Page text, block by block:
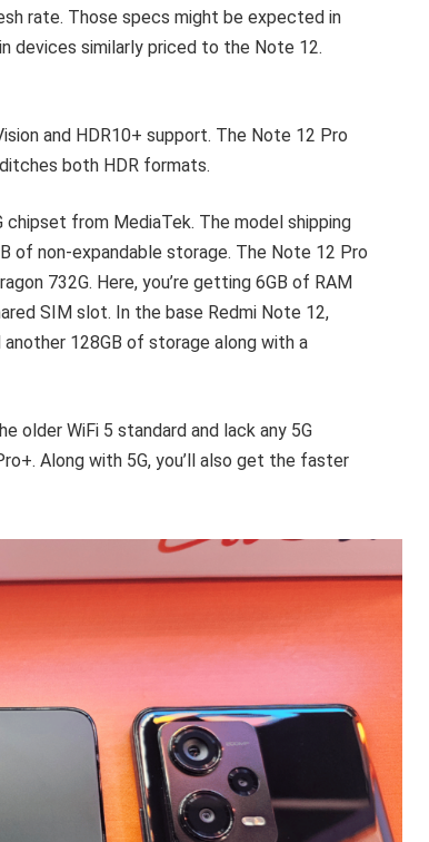
rate. Those specs might be expected in
devices similarly priced to the Note 12.
and HDR10+ support. The Note 12 Pro
both HDR formats.
chipset from MediaTek. The model shipping
of non-expandable storage. The Note 12 Pro
732G. Here, you’re getting 6GB of RAM
SIM slot. In the base Redmi Note 12,
128GB of storage along with a
older WiFi 5 standard and lack any 5G
Along with 5G, you’ll also get the faster